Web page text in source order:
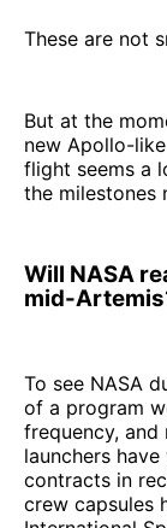
These are not
But at the
new Apollo-
flight seems a
the milestones
Will NASA
mid-
To see NASA
of a program
frequency,
launchers
contracts in
crew capsules